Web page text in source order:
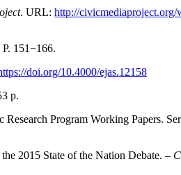
. URL: http://
151−166.
doi.org/10.4000/ejas.12158
p.
Research Program Working Papers.
2015 State of the Nation Debate. –